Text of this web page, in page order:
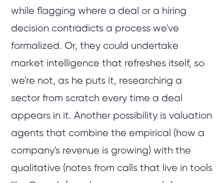
while flagging where a deal or a hiring
decision contradicts a process we've
formalized. Or, they could undertake
market intelligence that refreshes itself, so
we're not, as he puts it, researching a
sector from scratch every time a deal
appears in it. Another possibility is valuation
agents that combine the empirical (how a
company's revenue is growing) with the
qualitative (notes from calls that live in tools